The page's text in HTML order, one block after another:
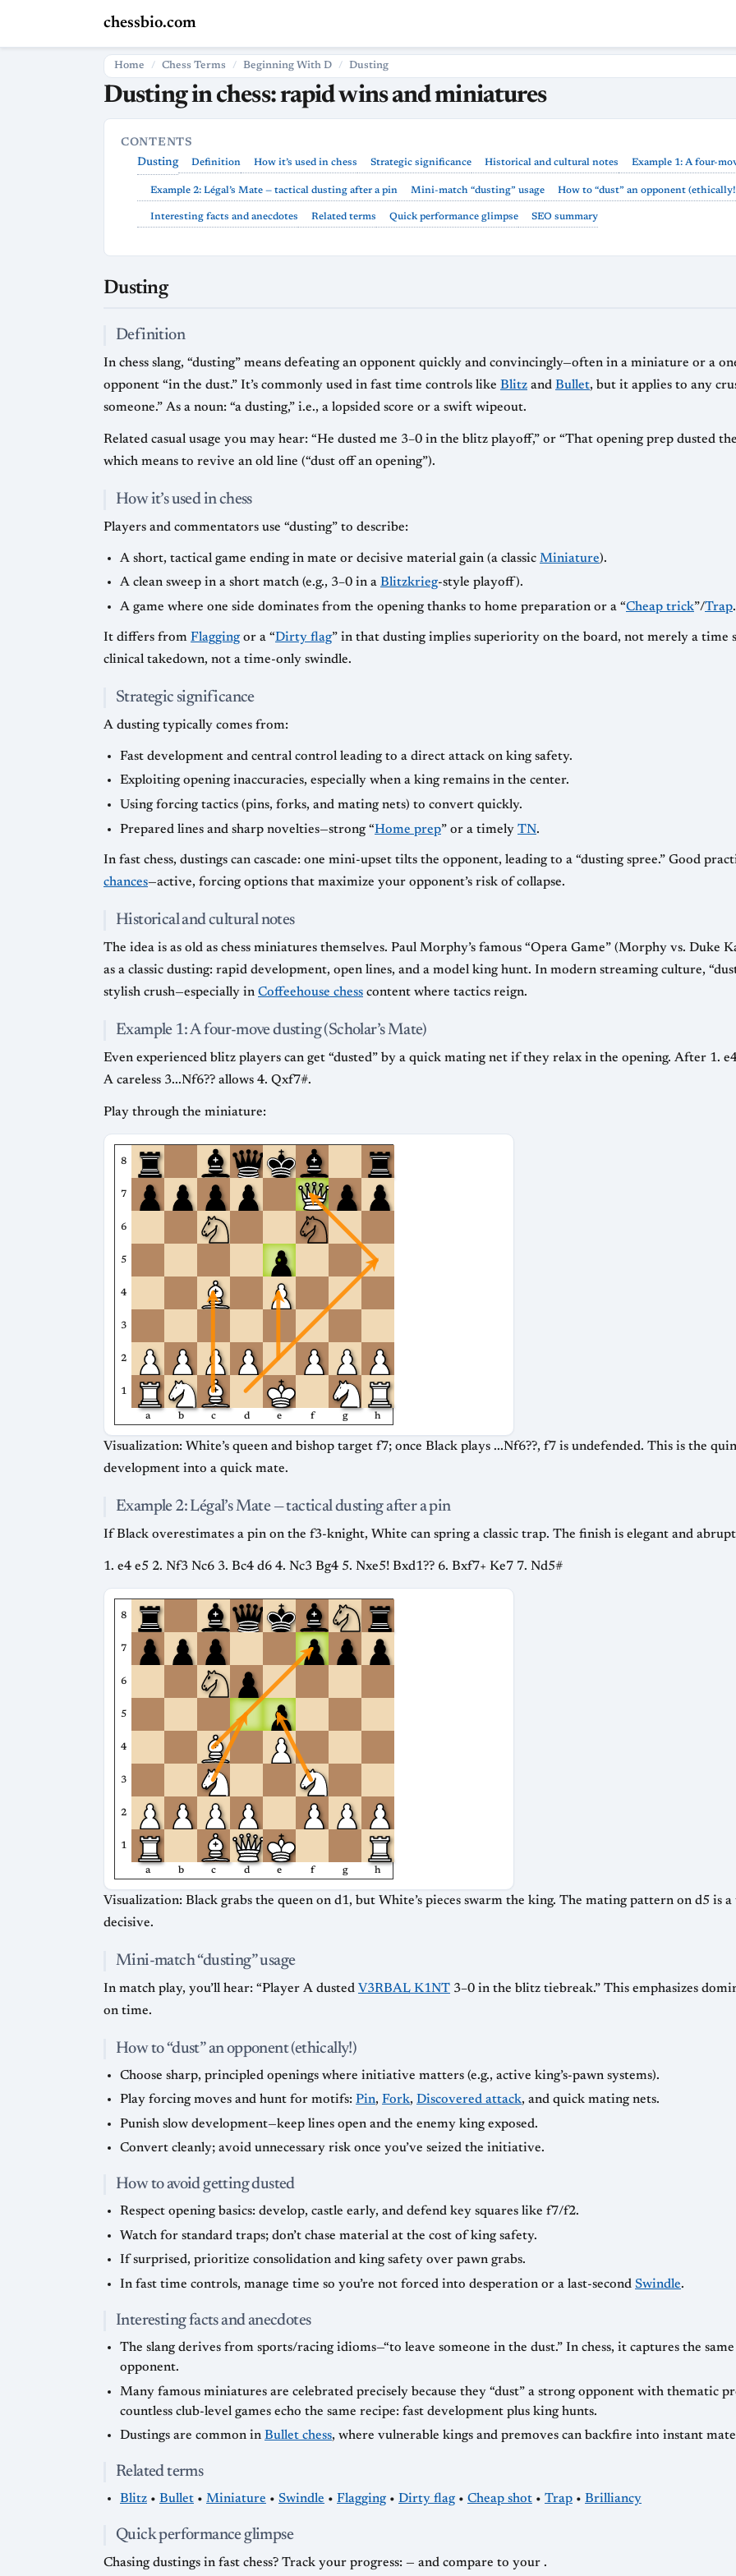
chessbio.com
Home Chess Terms Beginning With D Dusting
Dusting in chess: rapid wins and miniatures
CONTENTS
Dusting
Definition How it’s used in chess Strategic significance Historical and cultural notes Example 1: A four-
Example 2: Légal’s Mate — tactical dusting after a pin Mini-match “dusting” usage How to “dust” an opponent
Interesting facts and anecdotes Related terms Quick performance glimpse SEO summary
Dusting
Definition
In chess slang, “dusting” means defeating an opponent quickly and convincingly—often in a miniature or a
opponent “in the dust.” It’s commonly used in fast time controls like Blitz and Bullet, but it applies to any
someone.” As a noun: “a dusting,” i.e., a lopsided score or a swift wipeout.
Related casual usage you may hear: “He dusted me 3–0 in the blitz playoff,” or “That opening prep dusted
which means to revive an old line (“dust off an opening”).
How it’s used in chess
Players and commentators use “dusting” to describe:
A short, tactical game ending in mate or decisive material gain (a classic Miniature).
A clean sweep in a short match (e.g., 3–0 in a Blitzkrieg-style playoff).
A game where one side dominates from the opening thanks to home preparation or a “Cheap trick”/Trap.
It differs from Flagging or a “Dirty flag” in that dusting implies superiority on the board, not merely a time
clinical takedown, not a time-only swindle.
Strategic significance
A dusting typically comes from:
Fast development and central control leading to a direct attack on king safety.
Exploiting opening inaccuracies, especially when a king remains in the center.
Using forcing tactics (pins, forks, and mating nets) to convert quickly.
Prepared lines and sharp novelties—strong “Home prep” or a timely TN.
In fast chess, dustings can cascade: one mini-upset tilts the opponent, leading to a “dusting spree.” Good
chances—active, forcing options that maximize your opponent’s risk of collapse.
Historical and cultural notes
The idea is as old as chess miniatures themselves. Paul Morphy’s famous “Opera Game” (Morphy vs.
as a classic dusting: rapid development, open lines, and a model king hunt. In modern streaming culture,
stylish crush—especially in Coffeehouse chess content where tactics reign.
Example 1: A four-move dusting (Scholar’s Mate)
Even experienced blitz players can get “dusted” by a quick mating net if they relax in the opening. After 1.
A careless 3...Nf6?? allows 4. Qxf7#.
Play through the miniature:
8
7
6
5
4
3
2
1
a b c d e f g h
Visualization: White’s queen and bishop target f7; once Black plays ...Nf6??, f7 is undefended. This is the
development into a quick mate.
Example 2: Légal’s Mate — tactical dusting after a pin
If Black overestimates a pin on the f3-knight, White can spring a classic trap. The finish is elegant and
1. e4 e5 2. Nf3 Nc6 3. Bc4 d6 4. Nc3 Bg4 5. Nxe5! Bxd1?? 6. Bxf7+ Ke7 7. Nd5#
8
7
6
5
4
3
2
1
a b c d e f g h
Visualization: Black grabs the queen on d1, but White’s pieces swarm the king. The mating pattern on d5
decisive.
Mini-match “dusting” usage
In match play, you’ll hear: “Player A dusted V3RBAL K1NT 3–0 in the blitz tiebreak.” This emphasizes
on time.
How to “dust” an opponent (ethically!)
Choose sharp, principled openings where initiative matters (e.g., active king’s-pawn systems).
Play forcing moves and hunt for motifs: Pin, Fork, Discovered attack, and quick mating nets.
Punish slow development—keep lines open and the enemy king exposed.
Convert cleanly; avoid unnecessary risk once you’ve seized the initiative.
How to avoid getting dusted
Respect opening basics: develop, castle early, and defend key squares like f7/f2.
Watch for standard traps; don’t chase material at the cost of king safety.
If surprised, prioritize consolidation and king safety over pawn grabs.
In fast time controls, manage time so you’re not forced into desperation or a last-second Swindle.
Interesting facts and anecdotes
The slang derives from sports/racing idioms—“to leave someone in the dust.” In chess, it captures the
opponent.
Many famous miniatures are celebrated precisely because they “dust” a strong opponent with thematic
countless club-level games echo the same recipe: fast development plus king hunts.
Dustings are common in Bullet chess, where vulnerable kings and premoves can backfire into instant
Related terms
Blitz • Bullet • Miniature • Swindle • Flagging • Dirty flag • Cheap shot • Trap • Brilliancy
Quick performance glimpse
Chasing dustings in fast chess? Track your progress: — and compare to your .